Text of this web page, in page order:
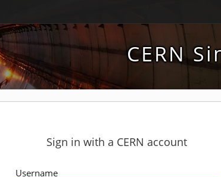
CERN
Sign in with a CERN account
Username